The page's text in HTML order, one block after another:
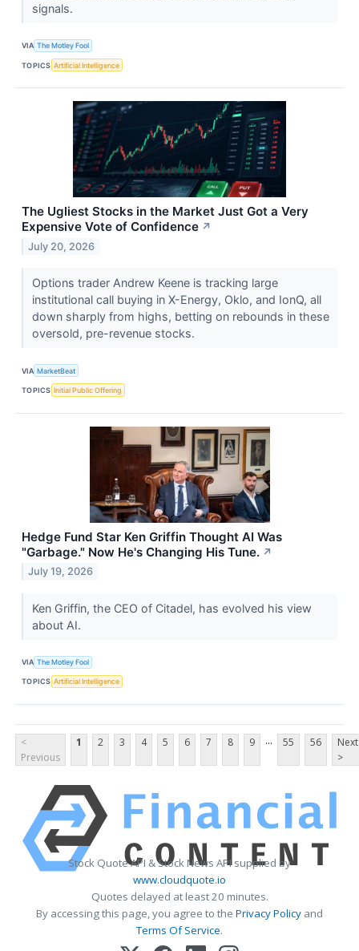
signals.
VIA The Motley Fool
TOPICS Artificial Intelligence
The Ugliest Stocks in the Market Just Got a Very
Expensive Vote of Confidence ↗
July 20, 2026
Options trader Andrew Keene is tracking large
institutional call buying in X-Energy, Oklo, and IonQ, all
down sharply from highs, betting on rebounds in these
oversold, pre-revenue stocks.
VIA MarketBeat
TOPICS Initial Public Offering
Hedge Fund Star Ken Griffin Thought AI Was
"Garbage." Now He's Changing His Tune. ↗
July 19, 2026
Ken Griffin, the CEO of Citadel, has evolved his view
about AI.
VIA The Motley Fool
TOPICS Artificial Intelligence
<
Previous
1 2 3 4 5 6 7 8 9 ... 55 56
Next
>
Stock Quote API & Stock News API supplied by
www.cloudquote.io
Quotes delayed at least 20 minutes.
By accessing this page, you agree to the Privacy Policy and
Terms Of Service.